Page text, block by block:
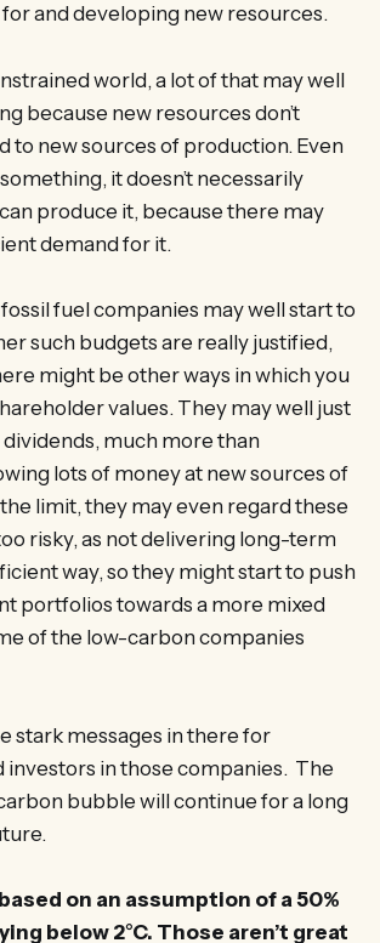
and developing new resources.
world, a lot of that may well
because new resources don’t
to new sources of production. Even
it doesn’t necessarily
produce it, because there may
demand for it.
fuel companies may well start to
such budgets are really justified,
might be other ways in which you
values. They may well just
much more than
lots of money at new sources of
limit, they may even regard these
risky, as not delivering long-term
way, so they might start to push
portfolios towards a more mixed
of the low-carbon companies
stark messages in there for
investors in those companies. The
bubble will continue for a long
on an assumption of a 50%
below 2°C. Those aren’t great